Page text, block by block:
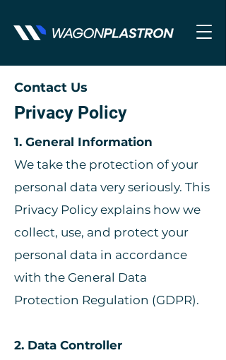
Contact Us
Privacy Policy
1. General Information
We take the protection of your
personal data very seriously. This
Privacy Policy explains how we
collect, use, and protect your
personal data in accordance
with the General Data
Protection Regulation (GDPR).
2. Data Controller